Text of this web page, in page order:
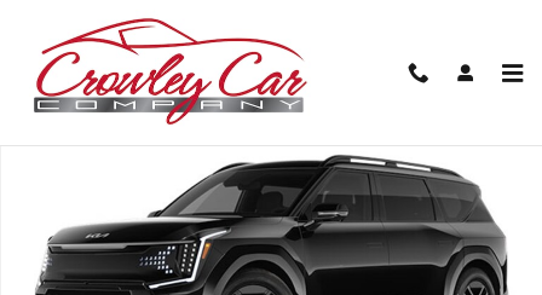
Skip to main content
New 2026 Kia EV9 GT-Line SUV Photo 1 of 1